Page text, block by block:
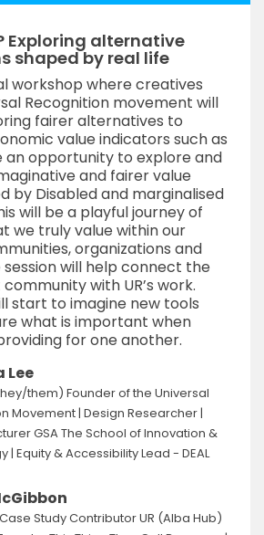
Exploring alternative
shaped by real life
Lee
them) Founder of the Universal
Movement | Design Researcher |
GSA The School of Innovation &
| Equity & Accessibility Lead - DEAL
Study Contributor UR (Alba Hub)
workshop where creatives
Recognition movement will
fairer alternatives to
value indicators such as
an opportunity to explore and
and fairer value
by Disabled and marginalised
will be a playful journey of
we truly value within our
organizations and
session will help connect the
with UR’s work.
start to imagine new tools
what is important when
for one another.